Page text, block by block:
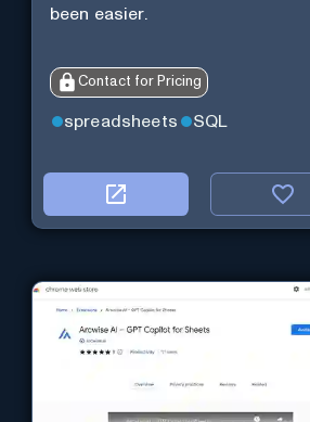
been easier.
Contact for Pricing
spreadsheets SQL